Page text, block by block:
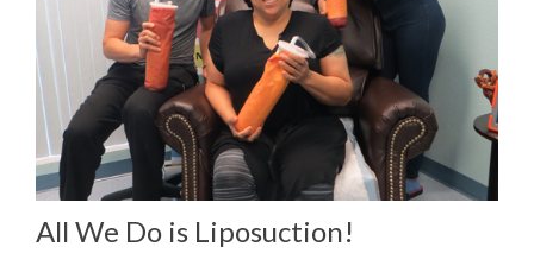
All We Do is Liposuction!